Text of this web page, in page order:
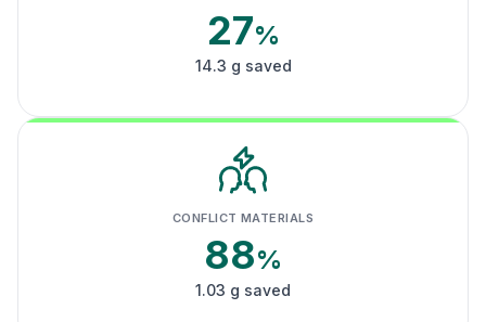
27%
14.3 g saved
CONFLICT MATERIALS
88%
1.03 g saved